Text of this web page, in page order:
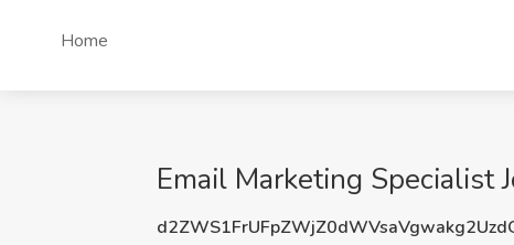
Home
Email Marketing Specialist